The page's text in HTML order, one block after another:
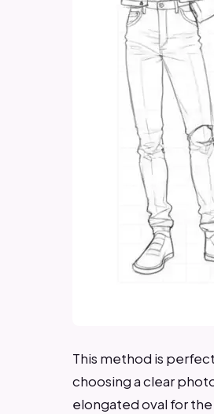
This method is
choosing a clear
elongated oval for